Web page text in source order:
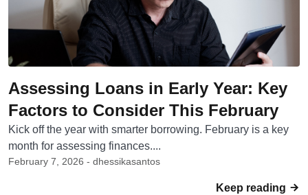
Assessing Loans in Early Year: Key
Factors to Consider This February
Kick off the year with smarter borrowing. February is a key
month for assessing finances....
February 7, 2026 - dhessikasantos
Keep reading